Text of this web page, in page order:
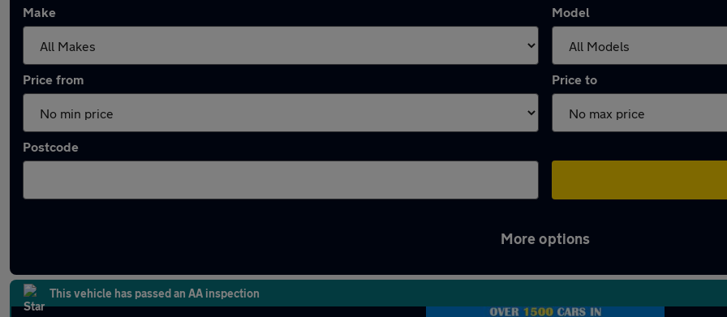
Make Model
Price from Price to
Postcode
More options
This vehicle has passed an AA inspection